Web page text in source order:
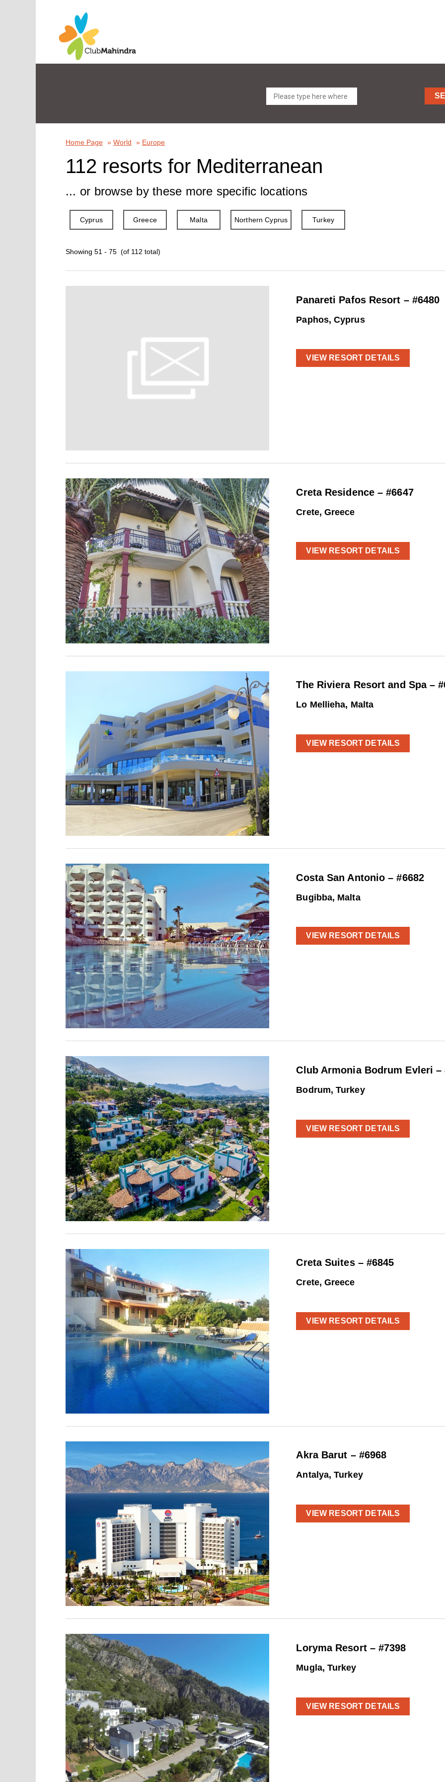
Home Page » World » Europe
112 resorts for Mediterranean
... or browse by these more specific locations
Cyprus Greece Malta Northern Cyprus Turkey
Showing 51 - 75 (of 112 total)
Panareti Pafos Resort – #6480
Paphos, Cyprus
VIEW RESORT DETAILS
Creta Residence – #6647
Crete, Greece
VIEW RESORT DETAILS
The Riviera Resort and Spa –
Lo Mellieha, Malta
VIEW RESORT DETAILS
Costa San Antonio – #6682
Bugibba, Malta
VIEW RESORT DETAILS
Club Armonia Bodrum Evleri –
Bodrum, Turkey
VIEW RESORT DETAILS
Creta Suites – #6845
Crete, Greece
VIEW RESORT DETAILS
Akra Barut – #6968
Antalya, Turkey
VIEW RESORT DETAILS
Loryma Resort – #7398
Mugla, Turkey
VIEW RESORT DETAILS